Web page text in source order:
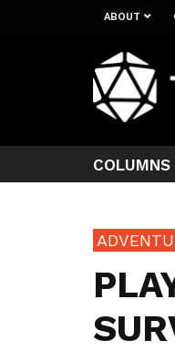
ABOUT
COLUMNS